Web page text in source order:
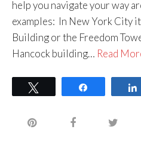
help you navigate your way
examples: In New York City
Building or the Freedom
Hancock building… Read